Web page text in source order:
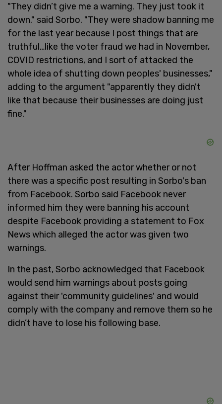
"They didn’t give me a warning. They just took it
down." said Sorbo. "They were shadow banning me
for the last year because I post things that are
truthful…like the voter fraud we had in November,
COVID restrictions, and I sort of attacked the
whole idea of shutting down peoples' businesses,"
adding to the argument "apparently they didn't
like that because their businesses are doing just
fine."
After Hoffman asked the actor whether or not
there was a specific post resulting in Sorbo's ban
from Facebook. Sorbo said Facebook never
informed him they were banning his account
despite Facebook providing a statement to Fox
News which alleged the actor was given two
warnings.
In the past, Sorbo acknowledged that Facebook
would send him warnings about posts going
against their 'community guidelines' and would
comply with the company and remove them so he
didn’t have to lose his following base.